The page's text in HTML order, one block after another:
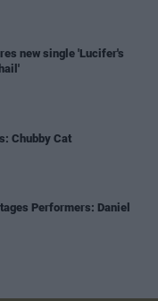
new single 'Lucifer's
Chubby Cat
Performers: Daniel